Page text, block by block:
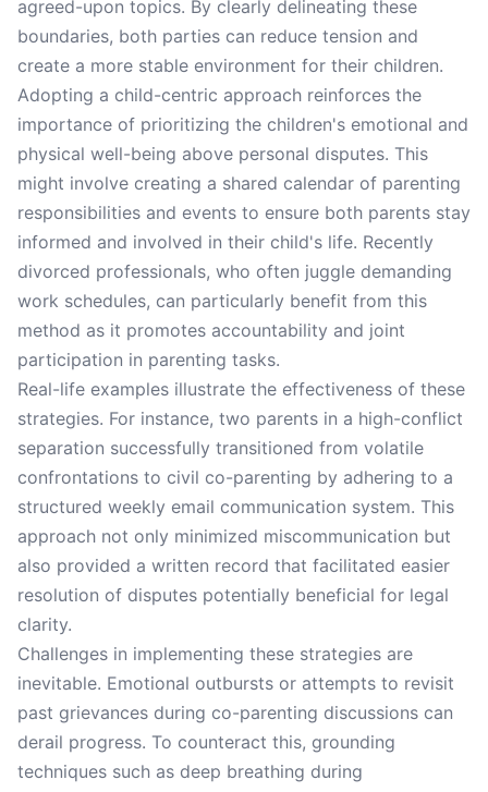
agreed-upon topics. By clearly delineating these
boundaries, both parties can reduce tension and
create a more stable environment for their children.
Adopting a child-centric approach reinforces the
importance of prioritizing the children's emotional and
physical well-being above personal disputes. This
might involve creating a shared calendar of parenting
responsibilities and events to ensure both parents stay
informed and involved in their child's life. Recently
divorced professionals, who often juggle demanding
work schedules, can particularly benefit from this
method as it promotes accountability and joint
participation in parenting tasks.
Real-life examples illustrate the effectiveness of these
strategies. For instance, two parents in a high-conflict
separation successfully transitioned from volatile
confrontations to civil co-parenting by adhering to a
structured weekly email communication system. This
approach not only minimized miscommunication but
also provided a written record that facilitated easier
resolution of disputes potentially beneficial for legal
clarity.
Challenges in implementing these strategies are
inevitable. Emotional outbursts or attempts to revisit
past grievances during co-parenting discussions can
derail progress. To counteract this, grounding
techniques such as deep breathing during